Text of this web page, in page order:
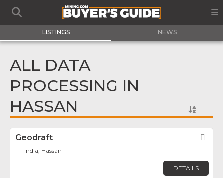
LISTINGS NEWS
ALL DATA
PROCESSING IN
HASSAN
Geodraft
India, Hassan
DETAILS